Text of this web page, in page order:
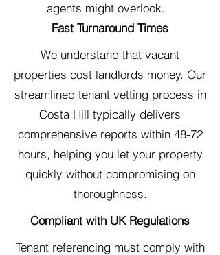
agents might overlook.
Fast Turnaround Times
We understand that vacant
properties cost landlords money. Our
streamlined tenant vetting process in
Costa Hill typically delivers
comprehensive reports within 48-72
hours, helping you let your property
quickly without compromising on
thoroughness.
Compliant with UK Regulations
Tenant referencing must comply with